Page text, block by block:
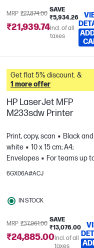
MRP ₹27,874.00
SAVE
₹5,934.26
₹21,939.74Incl. of all
taxes
Get flat 5% discount. &
1 more offer
HP LaserJet MFP
M233sdw Printer
Print, copy, scan
Black and
white
10 x 15 cm; A4;
Envelopes
For teams up
users; Prints up to 20,000
6GX06A#ACJ
IN STOCK
MRP ₹37,961.00
SAVE
₹13,076.00
₹24,885.00Incl. of all
taxes